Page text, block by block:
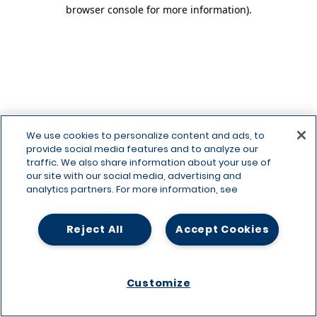
browser console for more information).
We use cookies to personalize content and ads, to
provide social media features and to analyze our
traffic. We also share information about your use of
our site with our social media, advertising and
analytics partners. For more information, see
Accept Cookies
Reject All
Customize